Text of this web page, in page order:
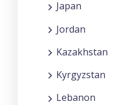
Japan
Jordan
Kazakhstan
Kyrgyzstan
Lebanon